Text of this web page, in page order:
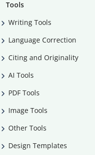
Tools
Writing Tools
Language Correction
Citing and Originality
AI Tools
PDF Tools
Image Tools
Other Tools
Design Templates